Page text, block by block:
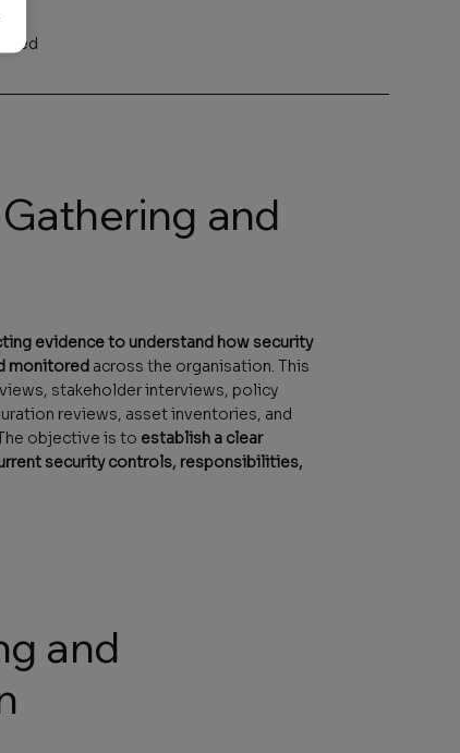
and
evidence to understand how security
monitored across the organisation. This
stakeholder interviews, policy
reviews, asset inventories, and
objective is to establish a clear
security controls, responsibilities,
and